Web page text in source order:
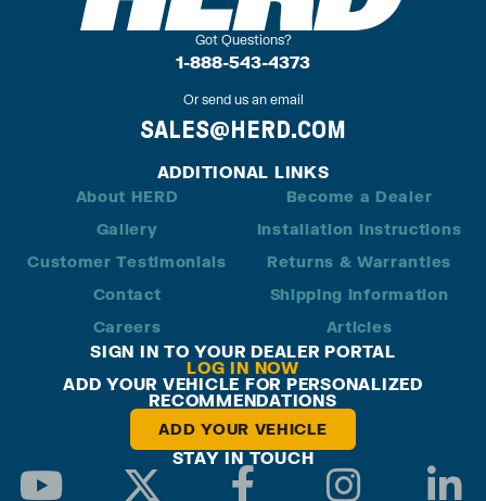
Got Questions?
1-888-543-4373
Or send us an email
SALES@HERD.COM
ADDITIONAL LINKS
About HERD
Gallery
Customer Testimonials
Contact
Careers
Become a Dealer
Installation Instructions
Returns & Warranties
Shipping Information
Articles
SIGN IN TO YOUR DEALER PORTAL
LOG IN NOW
ADD YOUR VEHICLE FOR PERSONALIZED
RECOMMENDATIONS
ADD YOUR VEHICLE
STAY IN TOUCH